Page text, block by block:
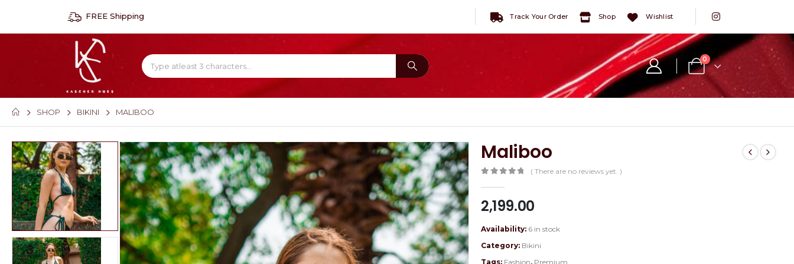
FREE Shipping Track Your Order Shop Wishlist
0
SHOP BIKINI MALIBOO
Maliboo
( There are no reviews yet. )
2,199.00
Availability: 6 in stock
Category: Bikini
Tags: Fashion, Premium